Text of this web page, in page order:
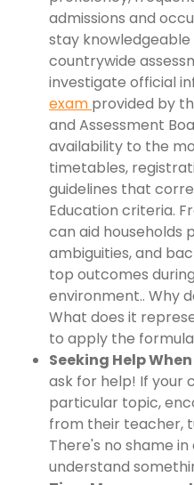
admissions and
stay
countrywide
investigate official
exam provided by
and Assessment
availability to the
timetables,
guidelines that
Education criteria.
can aid households
ambiguities, and
top outcomes
environment.. Why
What does it
to apply the
Seeking Help
ask for help! If your
particular topic,
from their teacher,
There's no shame
understand